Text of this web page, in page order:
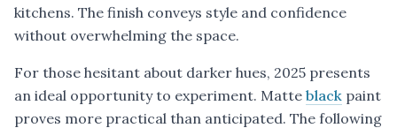
kitchens. The finish conveys style and confidence
without overwhelming the space.
For those hesitant about darker hues, 2025 presents
an ideal opportunity to experiment. Matte black paint
proves more practical than anticipated. The following